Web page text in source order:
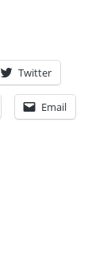
Twitter
Email